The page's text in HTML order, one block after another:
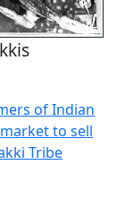
of Indian
to sell
Tribe